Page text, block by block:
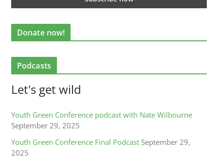
Donate now!
Podcasts
Let's get wild
Youth Green Conference podcast with Nate Wilbourne
September 29, 2025
Youth Green Conference Final Podcast September 29,
2025